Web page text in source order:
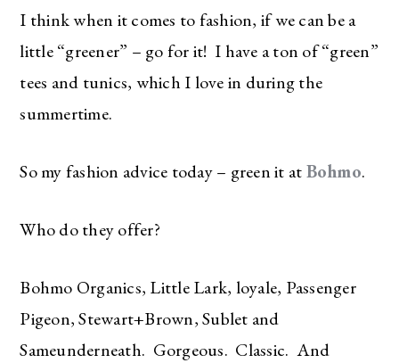
I think when it comes to fashion, if we can be a
little “greener” – go for it! I have a ton of “green”
tees and tunics, which I love in during the
summertime.
So my fashion advice today – green it atBohmo.
Who do they offer?
Bohmo Organics, Little Lark, loyale, Passenger
Pigeon, Stewart+Brown, Sublet and
Sameunderneath. Gorgeous. Classic. And